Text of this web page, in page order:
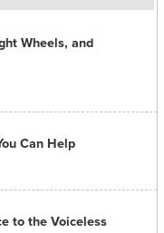
Wheels, and
Can Help
to the Voiceless